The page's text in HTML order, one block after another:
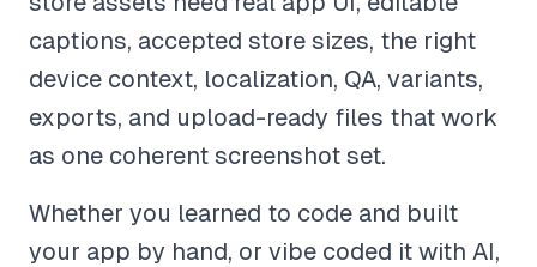
captions, accepted store sizes, the right
device context, localization, QA, variants,
exports, and upload-ready files that work
as one coherent screenshot set.
Whether you learned to code and built
your app by hand, or vibe coded it with AI,